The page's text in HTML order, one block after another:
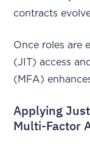
contracts
Once roles are
(JIT) access
(MFA)
Applying
Multi-Factor